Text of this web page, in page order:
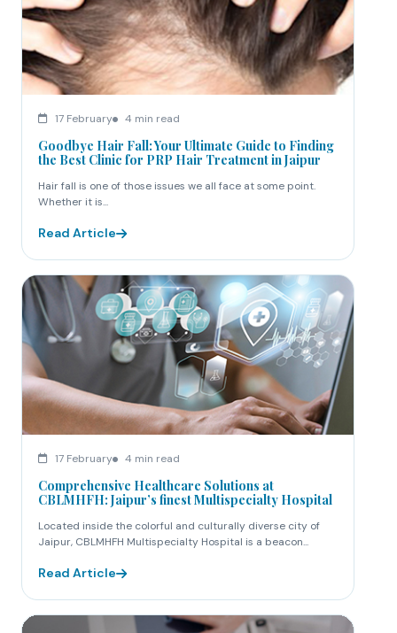
17 February 4 min read
Goodbye Hair Fall: Your Ultimate Guide to Finding
the Best Clinic for PRP Hair Treatment in Jaipur
Hair fall is one of those issues we all face at some point.
Whether it is...
Read Article
17 February 4 min read
Comprehensive Healthcare Solutions at
CBLMHFH: Jaipur’s finest Multispecialty Hospital
Located inside the colorful and culturally diverse city of
Jaipur, CBLMHFH Multispecialty Hospital is a beacon...
Read Article